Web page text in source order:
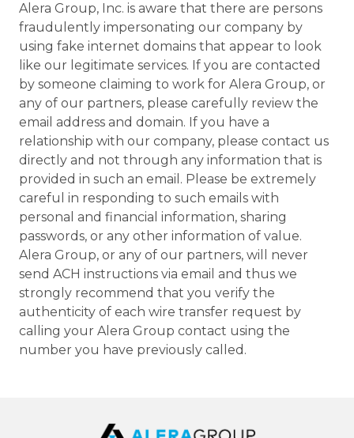
Alera Group, Inc. is aware that there are persons
fraudulently impersonating our company by
using fake internet domains that appear to look
like our legitimate services. If you are contacted
by someone claiming to work for Alera Group, or
any of our partners, please carefully review the
email address and domain. If you have a
relationship with our company, please contact us
directly and not through any information that is
provided in such an email. Please be extremely
careful in responding to such emails with
personal and financial information, sharing
passwords, or any other information of value.
Alera Group, or any of our partners, will never
send ACH instructions via email and thus we
strongly recommend that you verify the
authenticity of each wire transfer request by
calling your Alera Group contact using the
number you have previously called.